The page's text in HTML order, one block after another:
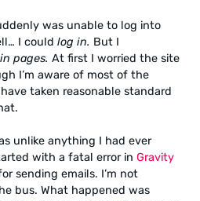
was unable to log into
I could log in. But I
pages. At first I worried the site
I’m aware of most of the
taken reasonable standard
unlike anything I had ever
with a fatal error in Gravity
sending emails. I’m not
bus. What happened was